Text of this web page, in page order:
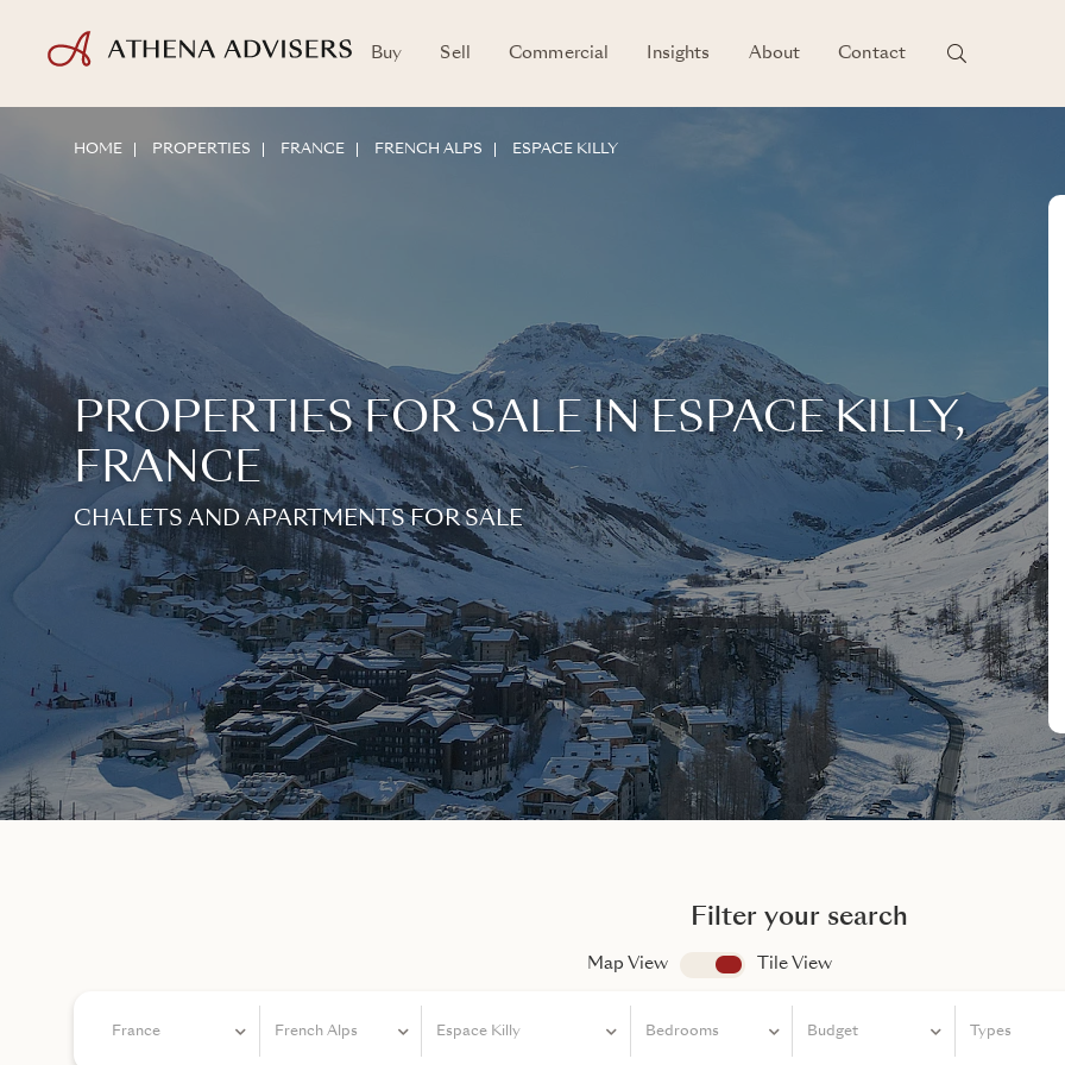
Buy Sell Commercial Insights About Contact
HOME PROPERTIES FRANCE FRENCH ALPS ESPACE KILLY
PROPERTIES FOR SALE IN ESPACE KILLY,
FRANCE
CHALETS AND APARTMENTS FOR SALE
Filter your search
Map View app.search.view
Tile View
France French Alps Espace Killy Bedrooms
Bedrooms Budget Types